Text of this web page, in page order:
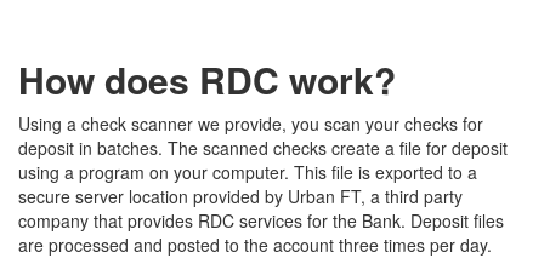
How does RDC work?
Using a check scanner we provide, you scan your checks for
deposit in batches. The scanned checks create a file for deposit
using a program on your computer. This file is exported to a
secure server location provided by Urban FT, a third party
company that provides RDC services for the Bank. Deposit files
are processed and posted to the account three times per day.